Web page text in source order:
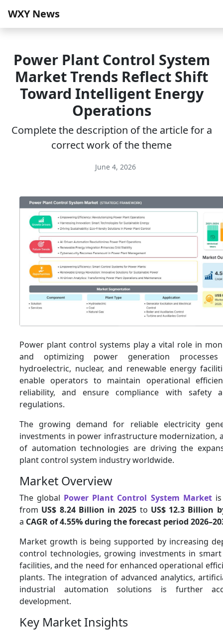
WXY News
Power Plant Control System
Market Trends Reflect Shift
Toward Intelligent Energy
Operations
Complete the description of the article for a
correct work of the theme
June 4, 2026
Power plant control systems play a vital role in
and optimizing power generation
hydroelectric, nuclear, and renewable energy
enable operators to maintain operational
reliability, and ensure compliance with safety
regulations.
The growing demand for reliable electricity
investments in power infrastructure modernization,
of automation technologies are driving the
plant control system industry worldwide.
Market Overview
The global Power Plant Control System Marketis
from US$ 8.24 Billion in 2025 to US$ 12.3 Billion
a CAGR of 4.55% during the forecast period
Market growth is being supported by increasing
control technologies, growing investments in
facilities, and the need for enhanced operational
plants. The integration of advanced analytics,
industrial automation solutions is further
development.
Key Market Insights